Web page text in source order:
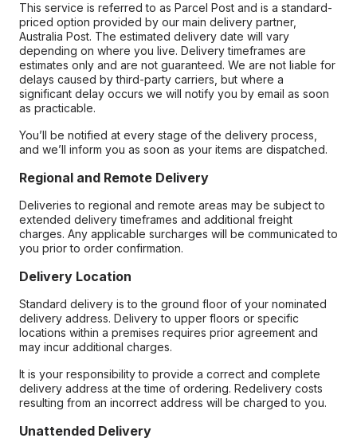
This service is referred to as Parcel Post and is a standard-
priced option provided by our main delivery partner,
Australia Post. The estimated delivery date will vary
depending on where you live. Delivery timeframes are
estimates only and are not guaranteed. We are not liable for
delays caused by third-party carriers, but where a
significant delay occurs we will notify you by email as soon
as practicable.
You’ll be notified at every stage of the delivery process,
and we’ll inform you as soon as your items are dispatched.
Regional and Remote Delivery
Deliveries to regional and remote areas may be subject to
extended delivery timeframes and additional freight
charges. Any applicable surcharges will be communicated to
you prior to order confirmation.
Delivery Location
Standard delivery is to the ground floor of your nominated
delivery address. Delivery to upper floors or specific
locations within a premises requires prior agreement and
may incur additional charges.
It is your responsibility to provide a correct and complete
delivery address at the time of ordering. Redelivery costs
resulting from an incorrect address will be charged to you.
Unattended Delivery